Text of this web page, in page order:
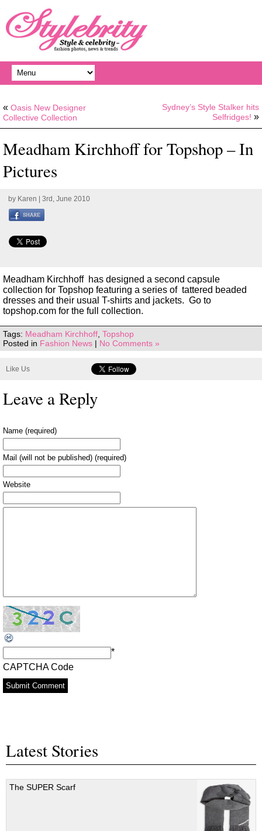
« Oasis New Designer
Collective Collection
Sydney’s Style Stalker hits
Selfridges! »
Meadham Kirchhoff for Topshop – In
Pictures
by Karen | 3rd, June 2010
Meadham Kirchhoff has designed a second capsule
collection for Topshop featuring a series of tattered beaded
dresses and their usual T-shirts and jackets. Go to
topshop.com for the full collection.
Tags: Meadham Kirchhoff Topshop
Posted in Fashion News | No Comments »
Like Us
Leave a Reply
Name (required)
Mail (will not be published) (required)
Website
CAPTCHA Code
*
Latest Stories
The SUPER Scarf